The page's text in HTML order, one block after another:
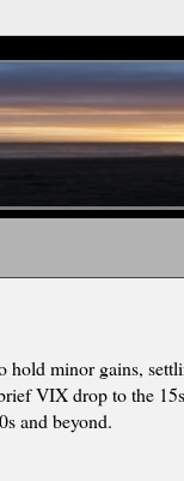
hold minor gains,
VIX drop to the
and beyond.